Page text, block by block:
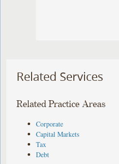
Related Services
Related Practice Areas
Corporate
Capital Markets
Tax
Debt